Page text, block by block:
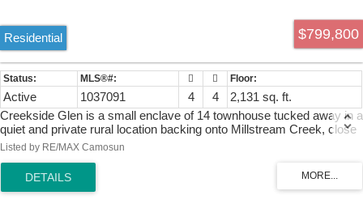
$799,800
Residential
Active 1037091 4 4
2,131 sq. ft.
Creekside Glen is a small enclave of 14 townhouse tucked away in a
quiet and private rural location backing onto Millstream Creek, close
to Kelvin Grove. Beautiful setting to call home. Spacious 3 level
floor with open concept living, kitchen and eating bar, dining area and
living room with wood floors and a cozy gas F/P, all leading to a
Listed by RE/MAX Camosun